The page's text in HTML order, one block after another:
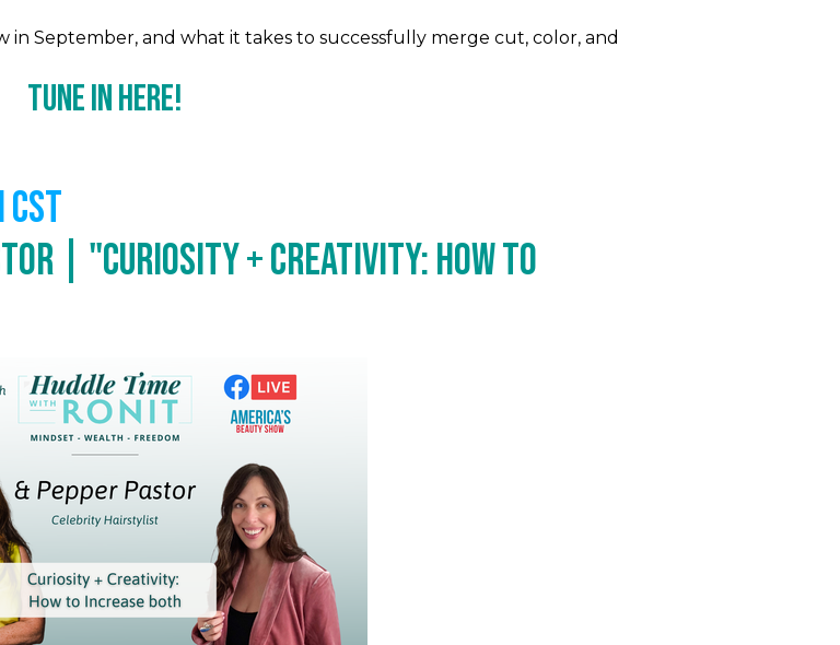
in September, and what it takes to successfully merge cut, color, and
Tune In Here!
| "Curiosity + Creativity: How to